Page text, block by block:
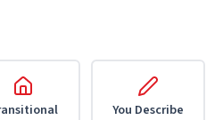
You Describe